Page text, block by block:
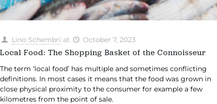
Lino Schembri at October 7, 2023
Local Food: The Shopping Basket of the Connoisseur
The term ‘local food’ has multiple and sometimes conflicting
definitions. In most cases it means that the food was grown in
close physical proximity to the consumer for example a few
kilometres from the point of sale.